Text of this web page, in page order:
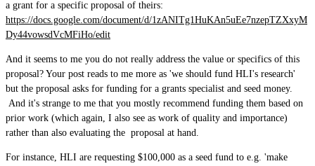
a grant for a specific proposal of theirs:
https://docs.google.com/document/d/1zANITg1HuKAn5uEe7nzepTZXxyM
Dy44vowsdVcMFiHo/edit
And it seems to me you do not really address the value or specifics of this
proposal? Your post reads to me more as 'we should fund HLI's research'
but the proposal asks for funding for a grants specialist and seed money.
And it's strange to me that you mostly recommend funding them based on
prior work (which again, I also see as work of quality and importance)
rather than also evaluating the proposal at hand.
For instance, HLI are requesting $100,000 as a seed fund to e.g. 'make